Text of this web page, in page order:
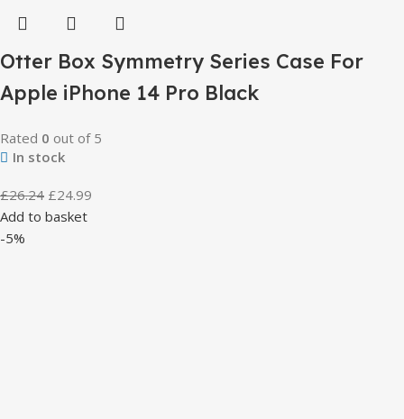
Otter Box Symmetry Series Case For
Apple iPhone 14 Pro Black
Rated 0 out of 5
In stock
£26.24 £24.99
Add to basket
-5%